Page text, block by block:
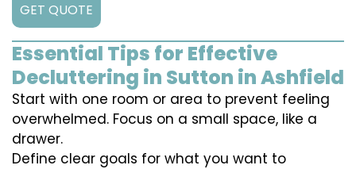
GET QUOTE
Essential Tips for Effective
Decluttering in Sutton in Ashfield
Start with one room or area to prevent feeling
overwhelmed. Focus on a small space, like a
drawer.
Define clear goals for what you want to